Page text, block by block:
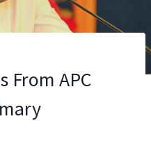
From APC